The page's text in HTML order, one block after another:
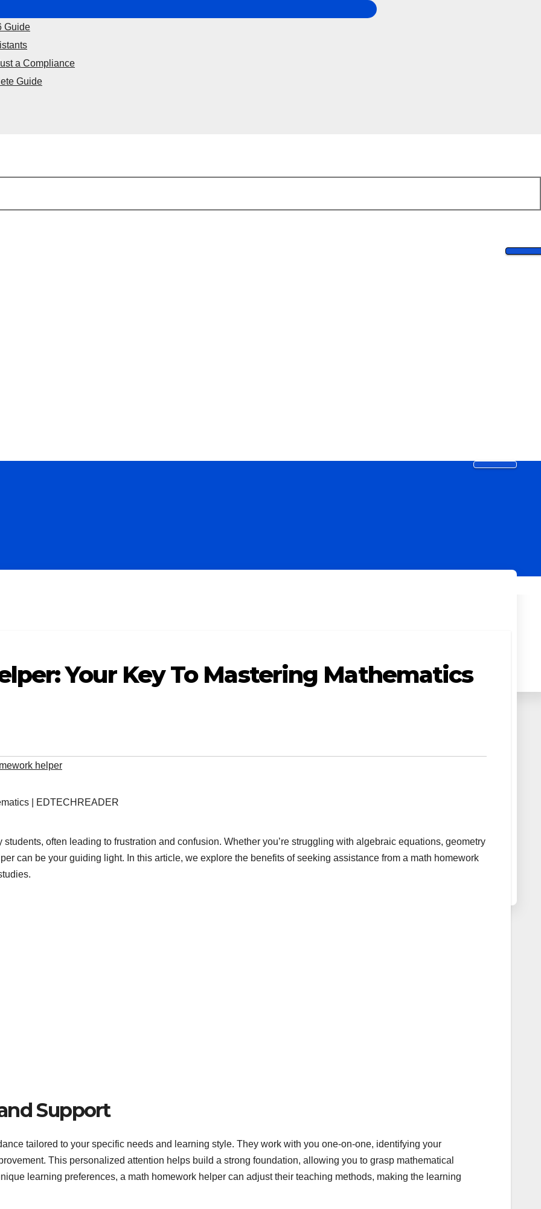
Guide
a Compliance
Guide
Your Key To Mastering Mathematics
helper
often leading to frustration and confusion. Whether you’re struggling with algebraic equations, geometry
can be your guiding light. In this article, we explore the benefits of seeking assistance from a math homework
Support
tailored to your specific needs and learning style. They work with you one-on-one, identifying your
This personalized attention helps build a strong foundation, allowing you to grasp mathematical
learning preferences, a math homework helper can adjust their teaching methods, making the learning